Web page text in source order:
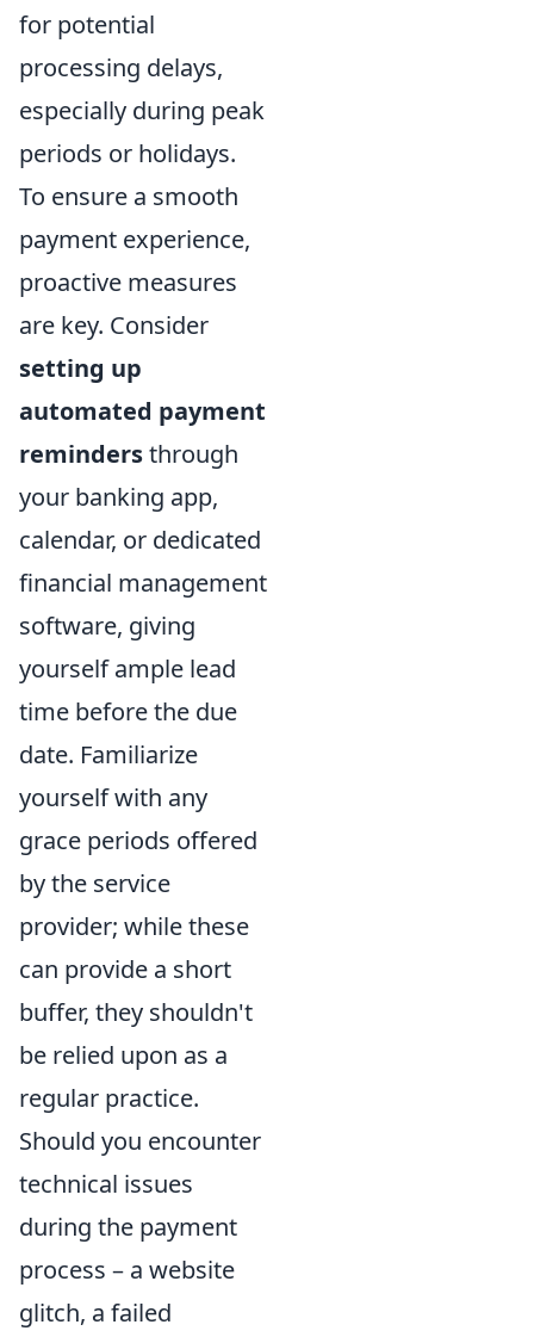
for potential
processing delays,
especially during peak
periods or holidays.
To ensure a smooth
payment experience,
proactive measures
are key. Consider
setting up
automated payment
remindersthrough
your banking app,
calendar, or dedicated
financial management
software, giving
yourself ample lead
time before the due
date. Familiarize
yourself with any
grace periods offered
by the service
provider; while these
can provide a short
buffer, they shouldn't
be relied upon as a
regular practice.
Should you encounter
technical issues
during the payment
process – a website
glitch, a failed